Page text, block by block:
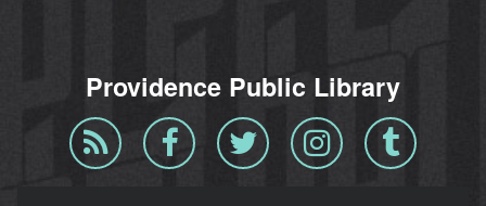
Providence Public Library
Blog
RSS
Facebook Twitter InstagramTumblr